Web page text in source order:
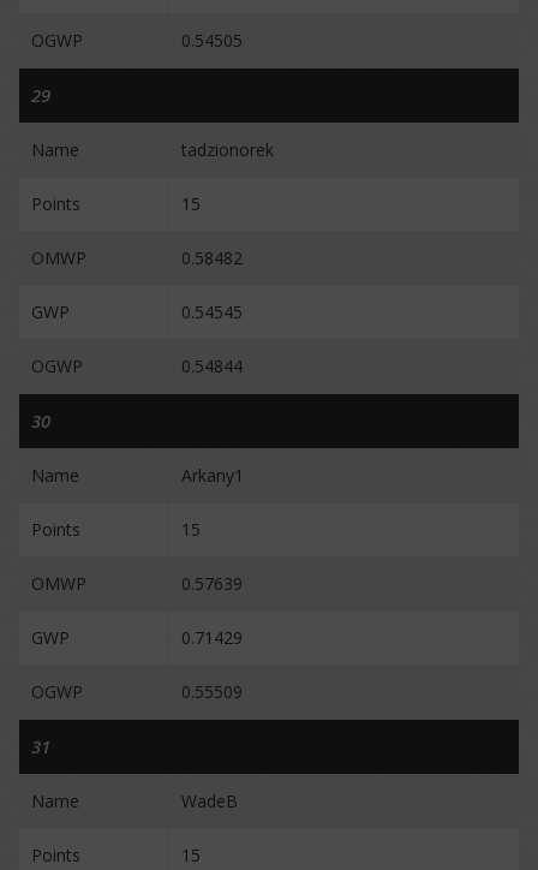
OGWP 0.54505
29
Name tadzionorek
Points 15
OMWP 0.58482
GWP 0.54545
OGWP 0.54844
30
Name Arkany1
Points 15
OMWP 0.57639
GWP 0.71429
OGWP 0.55509
31
Name WadeB
Points 15